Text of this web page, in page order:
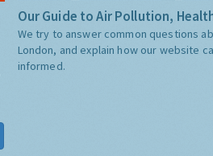
Our Guide to Air Pollution,
We try to answer common questions
London, and explain how our website
informed.